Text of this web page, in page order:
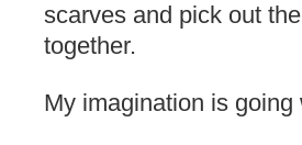
scarves and pick out
together.
My imagination is going